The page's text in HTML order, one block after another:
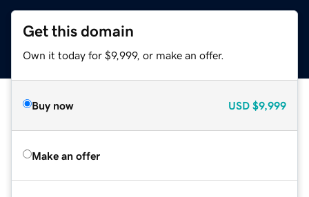
Get this domain
Own it today for $9,999, or make an offer.
Buy now USD $9,999
Make an offer